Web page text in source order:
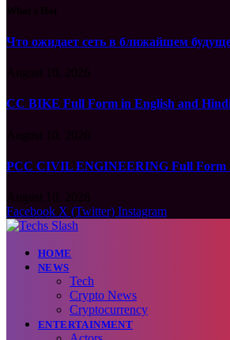
Что ожидает сеть в ближайшем
CC BIKE Full Form in English and
PCC CIVIL ENGINEERING Full Form
Facebook X (Twitter) Instagram
HOME
NEWS
Tech
Crypto News
Cryptocurrency
ENTERTAINMENT